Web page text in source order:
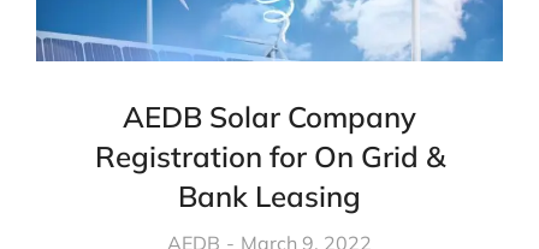
AEDB Solar Company
Registration for On Grid &
Bank Leasing
AEDB March 9, 2022